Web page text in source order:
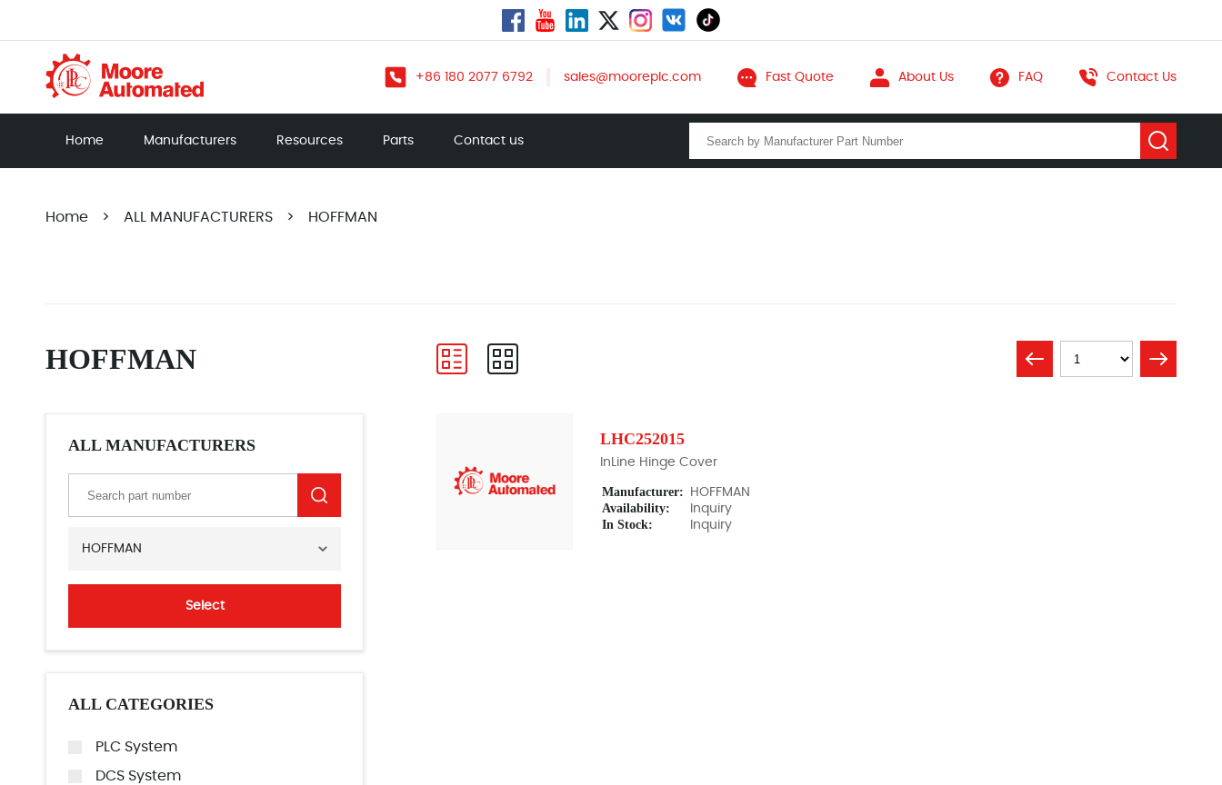
+86 180 2077 6792 sales@mooreplc.com Fast Quote About Us FAQ Contact Us
Home Manufacturers Resources Parts Contact us
Home > ALL MANUFACTURERS > HOFFMAN
HOFFMAN
ALL MANUFACTURERS
HOFFMAN
Select
ALL CATEGORIES
PLC System
DCS System
LHC252015
InLine Hinge Cover
Manufacturer: HOFFMAN
Availability: Inquiry
In Stock: Inquiry